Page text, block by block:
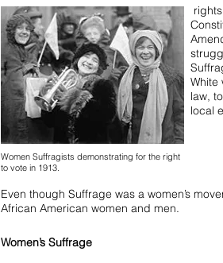
White
law, to
local
Women Suffragists demonstrating for the right
to vote in 1913.
Even though Suffrage was a women’s
African American women and men.
Women’s Suffrage